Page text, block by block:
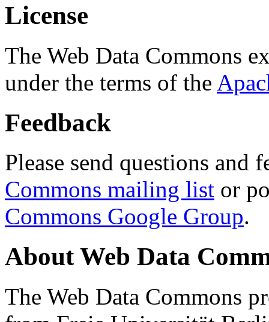
License
The Web Data Commons
under the terms of the
Feedback
Please send questions and
Commons mailing list or
Commons Google Group.
About Web Data
The Web Data Commons